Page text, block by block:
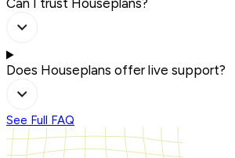
Can I trust Houseplans?
Does Houseplans offer live support?
See Full FAQ